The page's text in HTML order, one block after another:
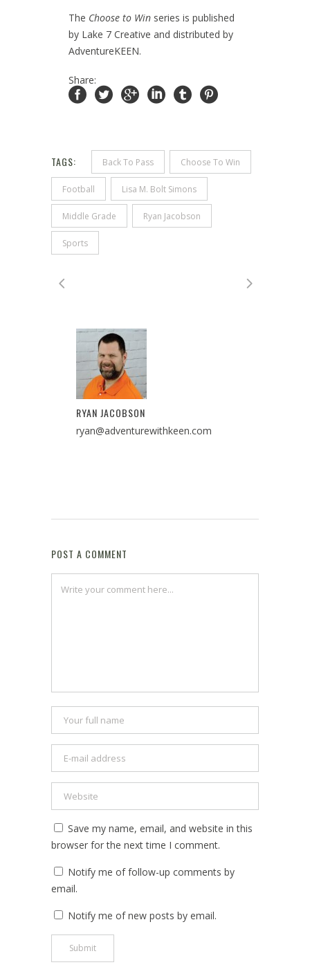
The Choose to Win series is published
by Lake 7 Creative and distributed by
AdventureKEEN.
Share:
TAGS: Back To Pass Choose To Win
Football Lisa M. Bolt Simons
Middle Grade Ryan Jacobson
Sports
RYAN JACOBSON
ryan@adventurewithkeen.com
POST A COMMENT
Save my name, email, and website in this
browser for the next time I comment.
Notify me of follow-up comments by
email.
Notify me of new posts by email.